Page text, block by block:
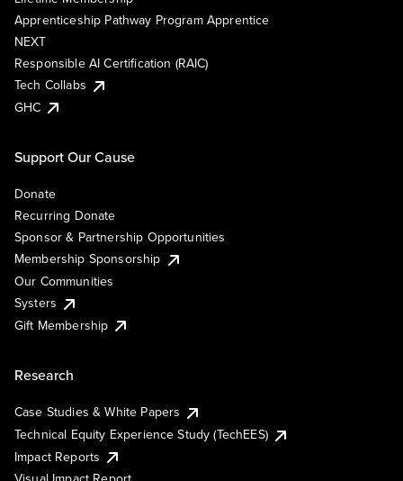
Apprenticeship Pathway Program Apprentice
NEXT
Responsible AI Certification (RAIC)
Tech Collabs
GHC
Support Our Cause
Donate
Recurring Donate
Sponsor & Partnership Opportunities
Membership Sponsorship
Our Communities
Systers
Gift Membership
Research
Case Studies & White Papers
Technical Equity Experience Study (TechEES)
Impact Reports